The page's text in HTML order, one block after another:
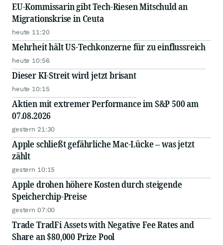
EU-Kommissarin gibt Tech-Riesen Mitschuld an
Migrationskrise in Ceuta
heute 11:20
Mehrheit hält US-Techkonzerne für zu einflussreich
heute 10:56
Dieser KI-Streit wird jetzt brisant
heute 10:15
Aktien mit extremer Performance im S&P 500 am
07.08.2026
gestern 21:30
Apple schließt gefährliche Mac-Lücke – was jetzt
zählt
gestern 10:15
Apple drohen höhere Kosten durch steigende
Speicherchip-Preise
gestern 07:00
Trade TradFi Assets with Negative Fee Rates and
Share an $80,000 Prize Pool